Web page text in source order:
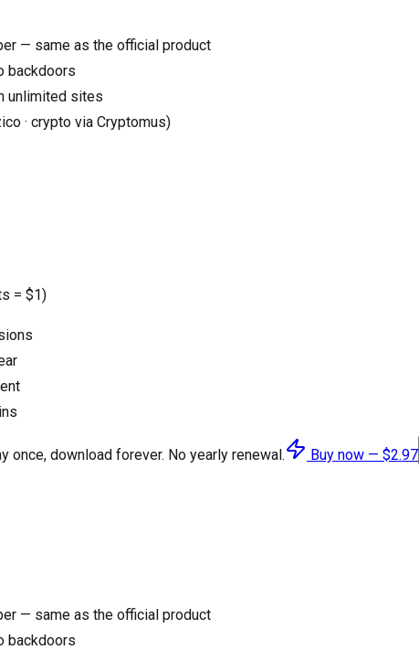
— same as the official product
backdoors
unlimited sites
· crypto via Cryptomus)
= $1)
once, download forever. No yearly renewal. Buy now — $2.97
— same as the official product
backdoors